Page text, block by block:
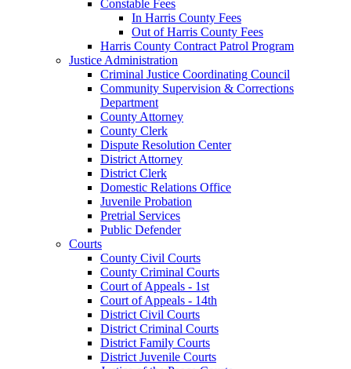
Constable Fees
In Harris County Fees
Out of Harris County Fees
Harris County Contract Patrol Program
Justice Administration
Criminal Justice Coordinating Council
Community Supervision & Corrections
Department
County Attorney
County Clerk
Dispute Resolution Center
District Attorney
District Clerk
Domestic Relations Office
Juvenile Probation
Pretrial Services
Public Defender
Courts
County Civil Courts
County Criminal Courts
Court of Appeals - 1st
Court of Appeals - 14th
District Civil Courts
District Criminal Courts
District Family Courts
District Juvenile Courts